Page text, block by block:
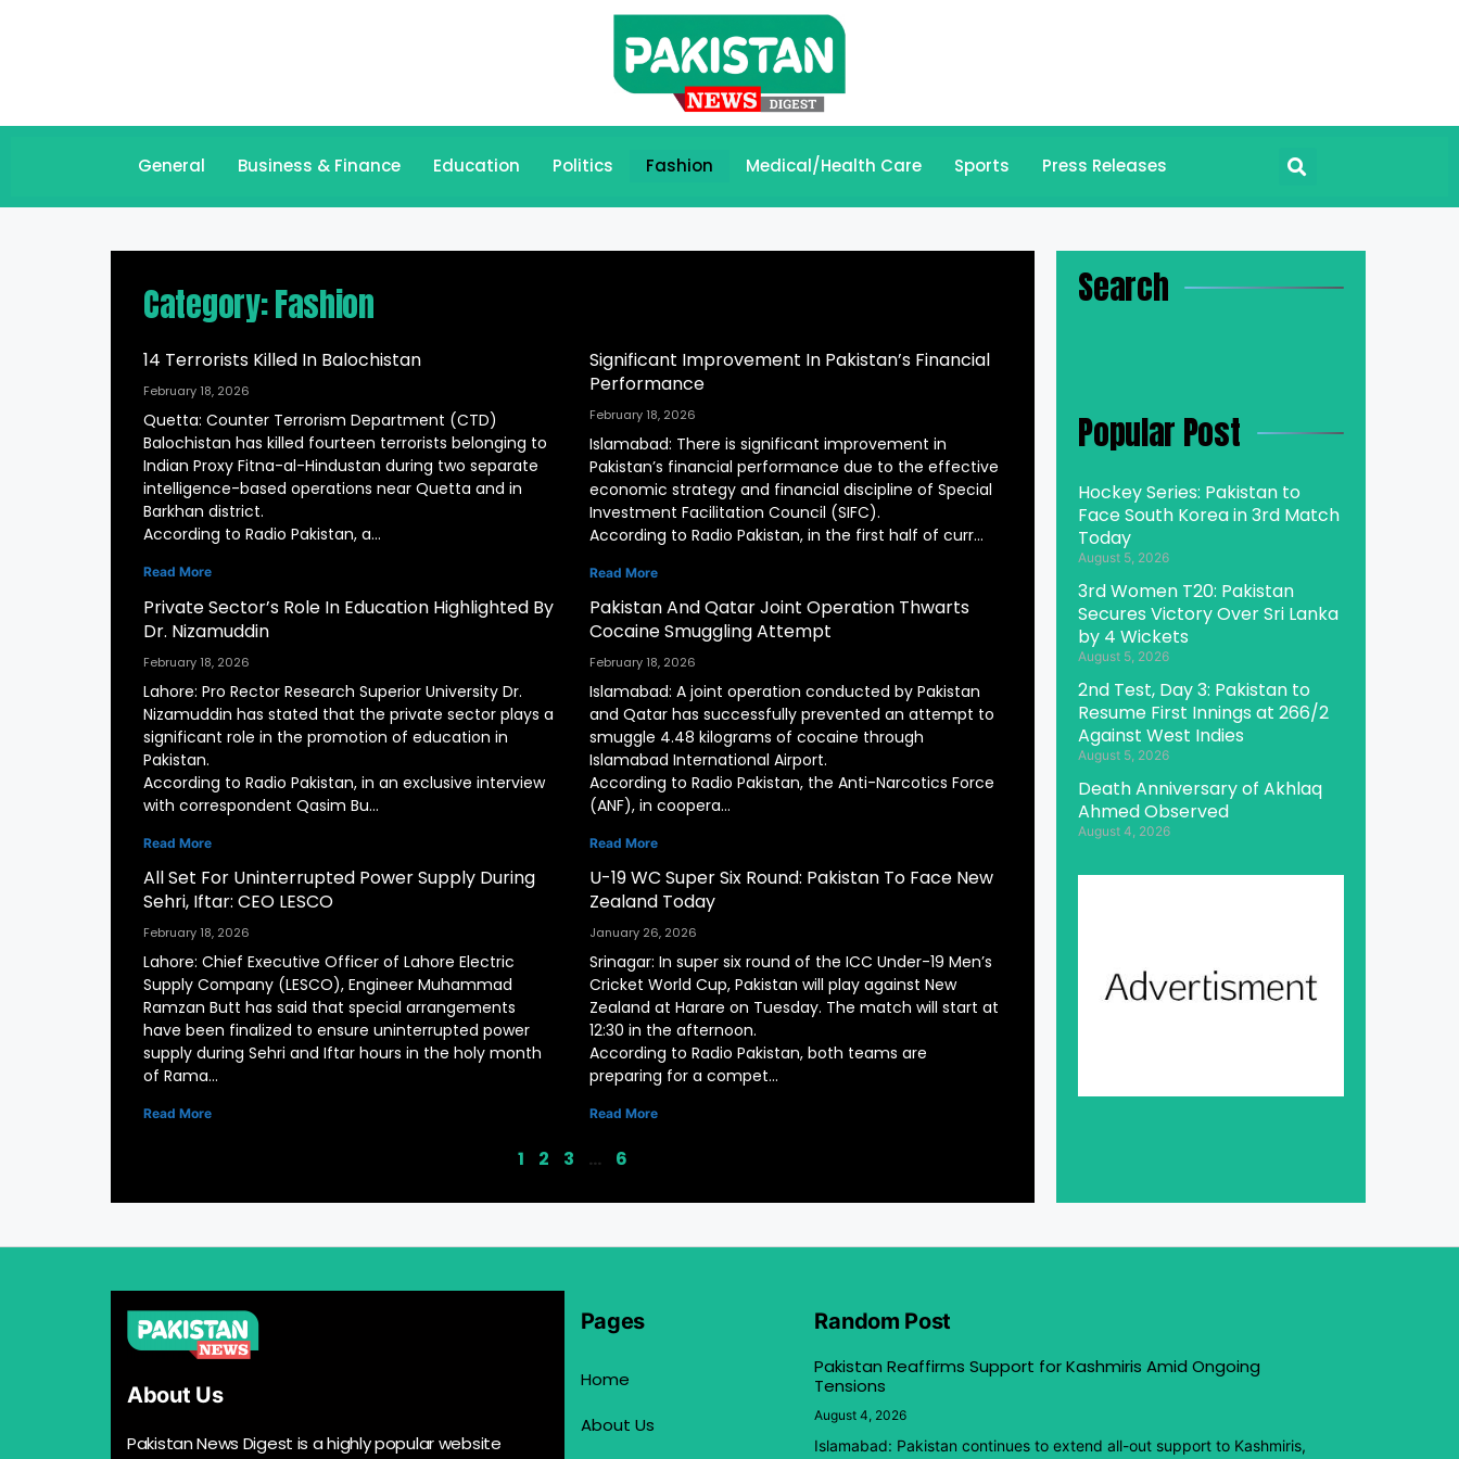
General Business & Finance Education Politics Fashion Medical/Health Care Sports Press Releases
Category: Fashion
14 Terrorists Killed In Balochistan
February 18, 2026
Quetta: Counter Terrorism Department (CTD)
Balochistan has killed fourteen terrorists belonging to
Indian Proxy Fitna-al-Hindustan during two separate
intelligence-based operations near Quetta and in
Barkhan district.
According to Radio Pakistan, a…
Read More
Significant Improvement In Pakistan’s Financial
Performance
February 18, 2026
Islamabad: There is significant improvement in
Pakistan’s financial performance due to the effective
economic strategy and financial discipline of Special
Investment Facilitation Council (SIFC).
According to Radio Pakistan, in the first half of curr…
Read More
Private Sector’s Role In Education Highlighted By
Dr. Nizamuddin
February 18, 2026
Lahore: Pro Rector Research Superior University Dr.
Nizamuddin has stated that the private sector plays a
significant role in the promotion of education in
Pakistan.
According to Radio Pakistan, in an exclusive interview
with correspondent Qasim Bu…
Read More
Pakistan And Qatar Joint Operation Thwarts
Cocaine Smuggling Attempt
February 18, 2026
Islamabad: A joint operation conducted by Pakistan
and Qatar has successfully prevented an attempt to
smuggle 4.48 kilograms of cocaine through
Islamabad International Airport.
According to Radio Pakistan, the Anti-Narcotics Force
(ANF), in coopera…
Read More
All Set For Uninterrupted Power Supply During
Sehri, Iftar: CEO LESCO
February 18, 2026
Lahore: Chief Executive Officer of Lahore Electric
Supply Company (LESCO), Engineer Muhammad
Ramzan Butt has said that special arrangements
have been finalized to ensure uninterrupted power
supply during Sehri and Iftar hours in the holy month
of Rama…
Read More
U-19 WC Super Six Round: Pakistan To Face New
Zealand Today
January 26, 2026
Srinagar: In super six round of the ICC Under-19 Men’s
Cricket World Cup, Pakistan will play against New
Zealand at Harare on Tuesday. The match will start at
12:30 in the afternoon.
According to Radio Pakistan, both teams are
preparing for a compet…
Read More
1 2 3 … 6
Search
Popular Post
Hockey Series: Pakistan to
Face South Korea in 3rd Match
Today
August 5, 2026
3rd Women T20: Pakistan
Secures Victory Over Sri Lanka
by 4 Wickets
August 5, 2026
2nd Test, Day 3: Pakistan to
Resume First Innings at 266/2
Against West Indies
August 5, 2026
Death Anniversary of Akhlaq
Ahmed Observed
August 4, 2026
About Us
Pakistan News Digest is a highly popular website
Pages
Home
About Us
Random Post
Pakistan Reaffirms Support for Kashmiris Amid Ongoing
Tensions
August 4, 2026
Islamabad: Pakistan continues to extend all-out support to Kashmiris,